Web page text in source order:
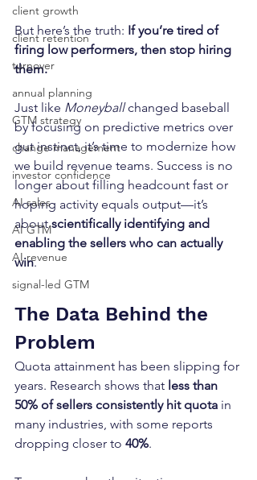
client growth
client retention
turnover
annual planning
GTM strategy
change management
investor confidence
AI sales
AI GTM
AI revenue
signal-led GTM
But here’s the truth: If you’re tired of
firing low performers, then stop hiring
them.
Just like Moneyball changed baseball
by focusing on predictive metrics over
gut instinct, it’s time to modernize how
we build revenue teams. Success is no
longer about filling headcount fast or
hoping activity equals output—it’s
about scientifically identifying and
enabling the sellers who can actually
win.
The Data Behind the
Problem
Quota attainment has been slipping for
years. Research shows that less than
50% of sellers consistently hit quota in
many industries, with some reports
dropping closer to 40%.